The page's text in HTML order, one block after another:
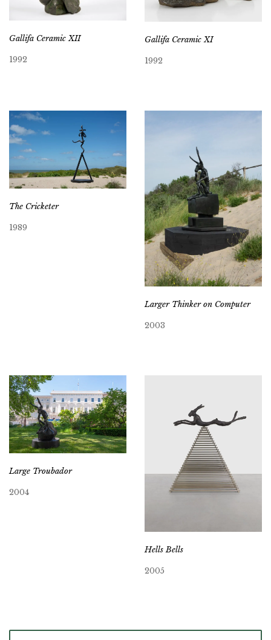
Gallifa Ceramic XII
1992
Gallifa Ceramic XI
1992
The Cricketer
1989
Larger Thinker on Computer
2003
Large Troubador
2004
Hells Bells
2005